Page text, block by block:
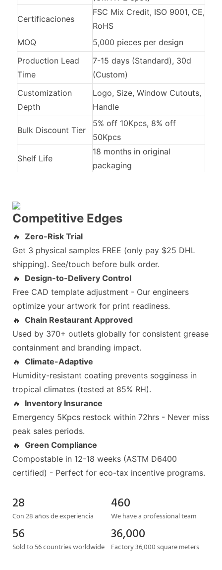
Certificaciones
FSC Mix Credit, ISO 9001, CE,
RoHS
MOQ
5,000 pieces per design
Production Lead
Time
7-15 days (Standard), 30d
(Custom)
Customization
Depth
Logo, Size, Window Cutouts,
Handle
Bulk Discount Tier
5% off 10Kpcs, 8% off
50Kpcs
Shelf Life
18 months in original
packaging
Competitive Edges
🔥 Zero-Risk Trial
Get 3 physical samples FREE (only pay $25 DHL
shipping). See/touch before bulk order.
🔥
Design-to-Delivery Control
Free CAD template adjustment - Our engineers
optimize your artwork for print readiness.
🔥 Chain Restaurant Approved
Used by 370+ outlets globally for consistent grease
containment and branding impact.
🔥 Climate-Adaptive
Humidity-resistant coating prevents sogginess in
tropical climates (tested at 85% RH).
🔥
Inventory Insurance
Emergency 5Kpcs restock within 72hrs - Never miss
peak sales periods.
🔥 Green Compliance
Compostable in 12-18 weeks (ASTM D6400
certified) - Perfect for eco-tax incentive programs.
28
Con 28 años de experiencia
460
We have a professional team
56
Sold to 56 countries worldwide
36,000
Factory 36,000 square meters